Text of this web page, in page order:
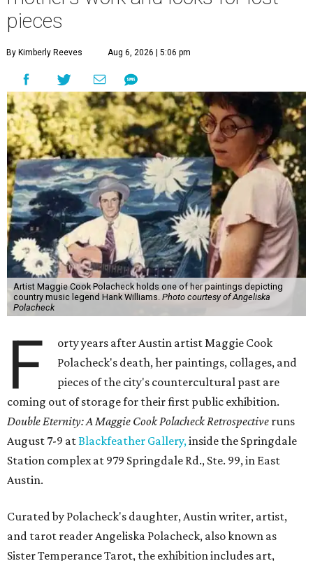
pieces
By Kimberly Reeves Aug 6, 2026 | 5:06 pm
Artist Maggie Cook Polacheck holds one of her paintings depicting
country music legend Hank Williams. Photo courtesy of Angeliska
Polacheck
F
orty years after Austin artist Maggie Cook
Polacheck's death, her paintings, collages, and
pieces of the city's countercultural past are
coming out of storage for their first public exhibition.
Double Eternity: A Maggie Cook Polacheck Retrospective runs
August 7-9 atBlackfeather Gallery,inside the Springdale
Station complex at 979 Springdale Rd., Ste. 99, in East
Austin.
Curated by Polacheck's daughter, Austin writer, artist,
and tarot reader Angeliska Polacheck, also known as
Sister Temperance Tarot, the exhibition includes art,